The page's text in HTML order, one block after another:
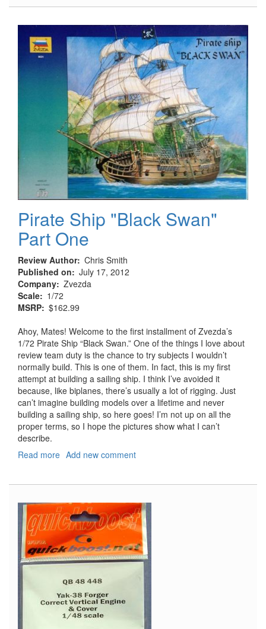
Swan"
Part
Two
Pirate Ship "Black Swan"
Part One
Review Author Chris Smith
Published on
July 17, 2012
Company Zvezda
Scale
1/72
MSRP $162.99
Ahoy, Mates! Welcome to the first installment of Zvezda’s
1/72 Pirate Ship “Black Swan.” One of the things I love about
review team duty is the chance to try subjects I wouldn’t
normally build. This is one of them. In fact, this is my first
attempt at building a sailing ship. I think I’ve avoided it
because, like biplanes, there’s usually a lot of rigging. Just
can’t imagine building models over a lifetime and never
building a sailing ship, so here goes! I’m not up on all the
proper terms, so I hope the pictures show what I can’t
describe.
Read more about
Swan"
Part
One
Add new comment